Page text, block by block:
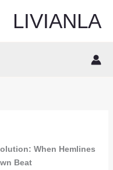
LIVIANLA
When Hemlines
Beat